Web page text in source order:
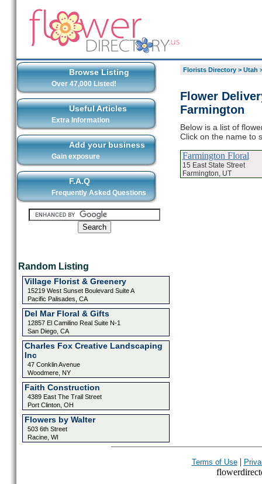
Browse Listing
Over 47,000 Listed!
Useful Articles
Extra Information
Add your business
Gain exposure
F.A.Q
Frequently Asked Questions
Random Listing
Village Florist & Greenery
15219 West Sunset Boulevard Suite A
Pacific Palisades, CA
Del Mar Floral & Gifts
12857 El Camilino Real Suite N-1
San Diego, CA
Charles Fox Creative Landscaping
Inc
47 Conklin Avenue
Woodmere, NY
Faith Construction
4389 East The Trail Street
Port Clinton, OH
Flowers by Walter
503 6th Street
Racine, WI
Florists Directory> Utah
Flower
Farmington
Below is a list of
Click on the name to
Farmington Floral
15 East State Street
Farmington, UT
Terms of Use|